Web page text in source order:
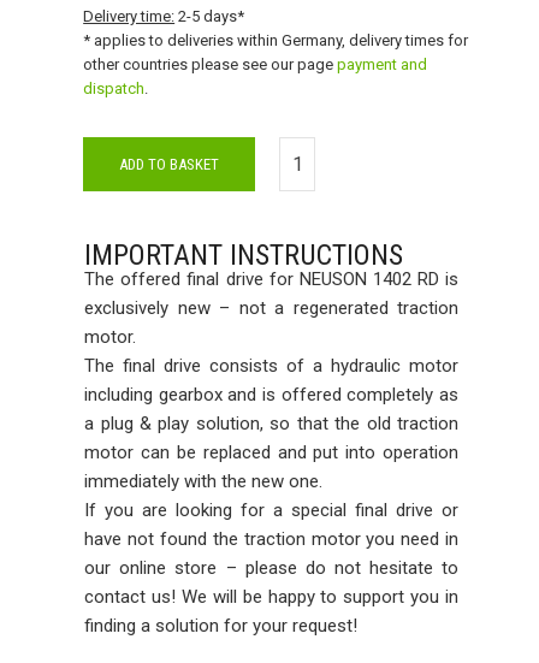
Delivery time: 2-5 days*
* applies to deliveries within Germany, delivery times for
other countries please see our pagepayment and
dispatch.
ADD TO BASKET
IMPORTANT INSTRUCTIONS
The offered final drive for NEUSON 1402 RD is
exclusively new – not a regenerated traction
motor.
The final drive consists of a hydraulic motor
including gearbox and is offered completely as
a plug & play solution, so that the old traction
motor can be replaced and put into operation
immediately with the new one.
If you are looking for a special final drive or
have not found the traction motor you need in
our online store – please do not hesitate to
contact us! We will be happy to support you in
finding a solution for your request!